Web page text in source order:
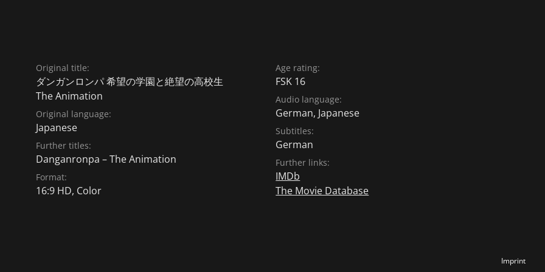
Original title:
ダンガンロンパ 希望の学園と絶望の高校生
The Animation
Original language:
Japanese
Further titles:
Danganronpa – The Animation
Format:
16:9 HD, Color
Age rating:
FSK 16
Audio language:
German, Japanese
Subtitles:
German
Further links:
IMDb
The Movie Database
Imprint